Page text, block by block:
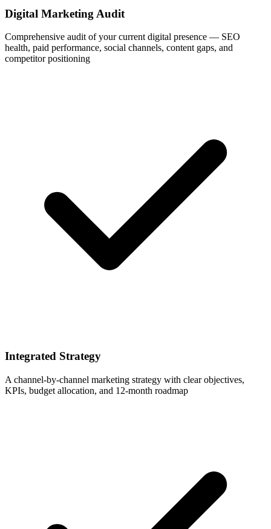
Digital Marketing Audit
Comprehensive audit of your current digital presence — SEO
health, paid performance, social channels, content gaps, and
competitor positioning
Integrated Strategy
A channel-by-channel marketing strategy with clear objectives,
KPIs, budget allocation, and 12-month roadmap